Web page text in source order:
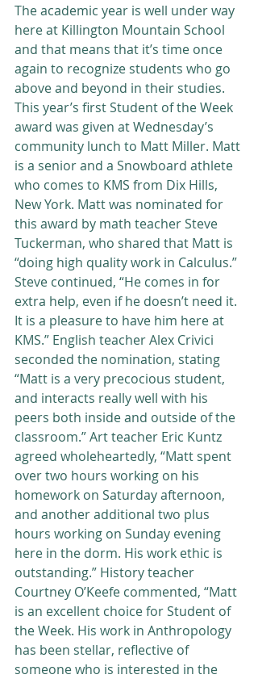
The academic year is well under way
here at Killington Mountain School
and that means that it’s time once
again to recognize students who go
above and beyond in their studies.
This year’s first Student of the Week
award was given at Wednesday’s
community lunch to Matt Miller. Matt
is a senior and a Snowboard athlete
who comes to KMS from Dix Hills,
New York. Matt was nominated for
this award by math teacher Steve
Tuckerman, who shared that Matt is
“doing high quality work in Calculus.”
Steve continued, “He comes in for
extra help, even if he doesn’t need it.
It is a pleasure to have him here at
KMS.” English teacher Alex Crivici
seconded the nomination, stating
“Matt is a very precocious student,
and interacts really well with his
peers both inside and outside of the
classroom.” Art teacher Eric Kuntz
agreed wholeheartedly, “Matt spent
over two hours working on his
homework on Saturday afternoon,
and another additional two plus
hours working on Sunday evening
here in the dorm. His work ethic is
outstanding.” History teacher
Courtney O’Keefe commented, “Matt
is an excellent choice for Student of
the Week. His work in Anthropology
has been stellar, reflective of
someone who is interested in the